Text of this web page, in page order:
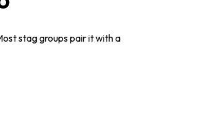
stag groups pair it with a